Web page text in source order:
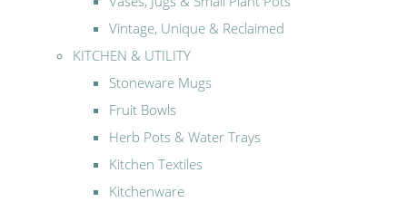
Vintage, Unique & Reclaimed
KITCHEN & UTILITY
Stoneware Mugs
Fruit Bowls
Herb Pots & Water Trays
Kitchen Textiles
Kitchenware